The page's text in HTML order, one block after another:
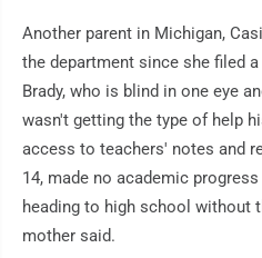
Another parent in Michigan,
the department since she filed
Brady, who is blind in one eye
wasn't getting the type of help
access to teachers' notes and
14, made no academic
heading to high school without
mother said.